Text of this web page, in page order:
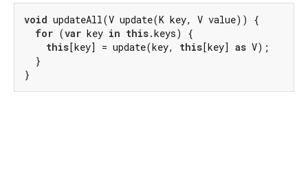
void updateAll(V update(K key, V value)) {
for (var key in this.keys) {
this [key] = update(key, this [key] as V);
  }
}